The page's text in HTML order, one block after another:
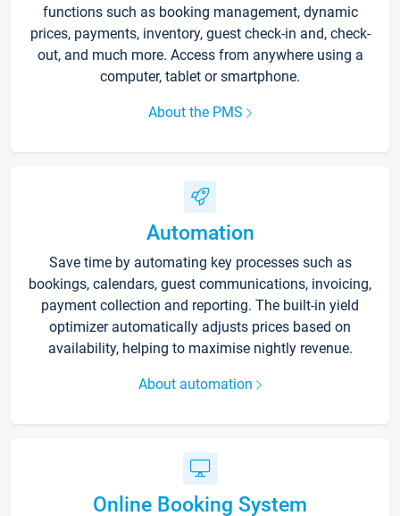
functions such as booking management, dynamic
prices, payments, inventory, guest check-in and, check-
out, and much more. Access from anywhere using a
computer, tablet or smartphone.
About the PMS
Automation
Save time by automating key processes such as
bookings, calendars, guest communications, invoicing,
payment collection and reporting. The built-in yield
optimizer automatically adjusts prices based on
availability, helping to maximise nightly revenue.
About automation
Online Booking System